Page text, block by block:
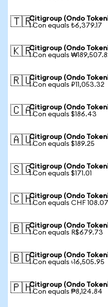
🇹🇷Citigroup (Ondo
1 Con equals ₺6,379.17
🇰🇷Citigroup (Ondo
1 Con equals
🇷🇺Citigroup (Ondo
1 Con equals ₽11,053.32
🇨🇦Citigroup (Ondo
1 Con equals $186.43
🇦🇺Citigroup (Ondo
1 Con equals $189.25
🇸🇬Citigroup (Ondo
1 Con equals $171.01
🇨🇭Citigroup (Ondo
1 Con equals CHF 108.07
🇧🇷Citigroup (Ondo
1 Con equals R$679.73
🇧🇩Citigroup (Ondo
1 Con equals ৳16,505.95
🇵🇭Citigroup (Ondo
1 Con equals ₱8,124.84